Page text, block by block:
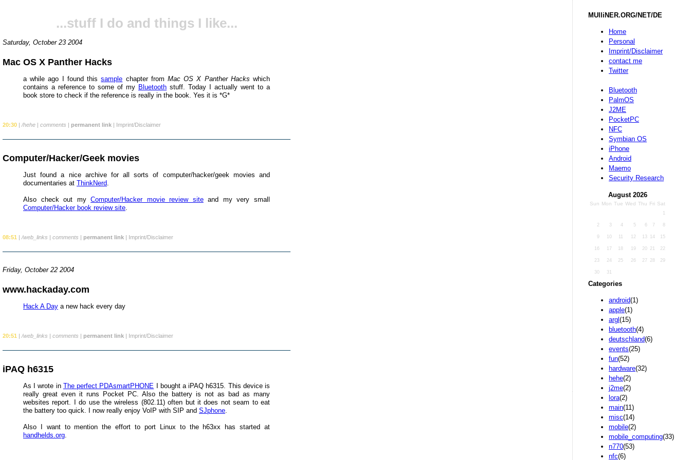
MUlliNER.ORG/NET/DE
Home
Personal
Imprint/Disclaimer
contact me
Twitter
Bluetooth
PalmOS
J2ME
PocketPC
NFC
Symbian OS
iPhone
Android
Maemo
Security Research
August 2026
Sun Mon Tue Wed Thu Fri Sat
1
2 3 4 5 6 7 8
9 10 11 12 13 14 15
16 17 18 19 20 21 22
23 24 25 26 27 28 29
30 31
Categories
android(1)
apple(1)
argl (15)
bluetooth(4)
deutschland(6)
events(25)
fun(52)
hardware(32)
hehe(2)
j2me(2)
lora(2)
main(11)
misc(14)
mobile(2)
mobile_computing(33)
n770(53)
nfc(6)
...stuff I do and things I like...
Saturday, October 23 2004
Mac OS X Panther Hacks
a while ago I found thissample chapter from Mac OS X Panther Hacks which
contains a reference to some of my Bluetooth stuff. Today I actually went to a
book store to check if the reference is really in the book. Yes it is *G*
20:30 | /hehe | comments | permanent link | Imprint/Disclaimer
Computer/Hacker/Geek movies
Just found a nice archive for all sorts of computer/hacker/geek movies and
documentaries at ThinkNerd
Also check out myComputer/Hacker movie review siteand my very small
Computer/Hacker book review site
08:51 | /web_links | comments | permanent link | Imprint/Disclaimer
Friday, October 22 2004
www.hackaday.com
Hack A Day a new hack every day
20:51 | /web_links | comments | permanent link | Imprint/Disclaimer
iPAQ h6315
As I wrote in The perfect PDAsmartPHONE I bought a iPAQ h6315. This device is
really great even it runs Pocket PC. Also the battery is not as bad as many
websites report. I do use the wireless (802.11) often but it does not seam to eat
the battery too quick. I now really enjoy VoIP with SIP and SJphone
Also I want to mention the effort to port Linux to the h63xx has started at
handhelds.org